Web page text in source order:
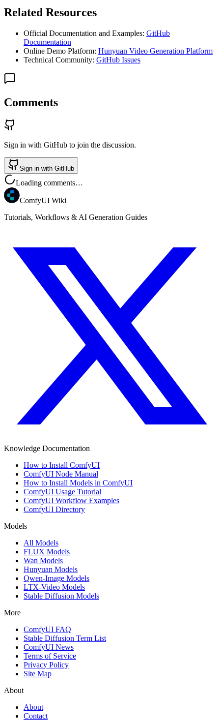
Related Resources
Official Documentation and Examples: GitHub
Documentation
Online Demo Platform: Hunyuan Video Generation Platform
Technical Community: GitHub Issues
Comments
Sign in with GitHub to join the discussion.
Sign in with GitHub
Loading comments…
ComfyUI Wiki
Tutorials, Workflows & AI Generation Guides
Knowledge Documentation
How to Install ComfyUI
ComfyUI Node Manual
How to Install Models in ComfyUI
ComfyUI Usage Tutorial
ComfyUI Workflow Examples
ComfyUI Directory
Models
All Models
FLUX Models
Wan Models
Hunyuan Models
Qwen-Image Models
LTX-Video Models
Stable Diffusion Models
More
ComfyUI FAQ
Stable Diffusion Term List
ComfyUI News
Terms of Service
Privacy Policy
Site Map
About
About
Contact